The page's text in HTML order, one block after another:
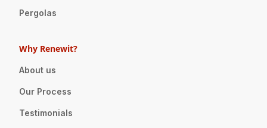
Pergolas
Why Renewit?
About us
Our Process
Testimonials